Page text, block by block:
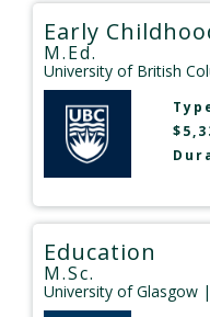
Early
M.Ed.
University of British
Education
M.Sc.
University of Glasgow